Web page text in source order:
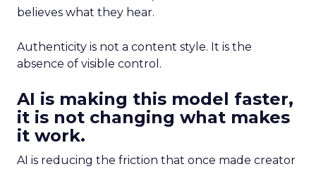
believes what they hear.
Authenticity is not a content style. It is the
absence of visible control.
AI is making this model faster,
it is not changing what makes
it work.
AI is reducing the friction that once made creator